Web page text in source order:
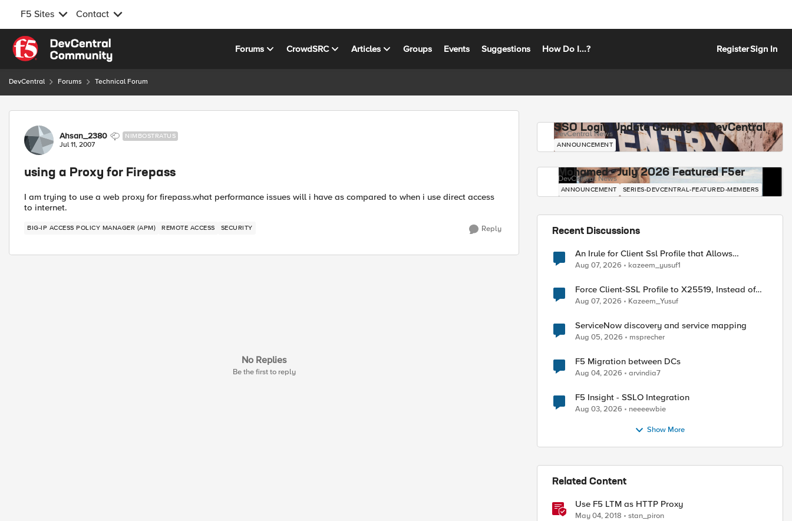
F5 Sites Contact
Skip to content
Forums CrowdSRC Articles Groups Events Suggestions How Do I...? RegisterSign In
DevCentral Forums Technical Forum
Forum Discussion
Ahsan_2380 NIMBOSTRATUS
Jul 11, 2007
using a Proxy for Firepass
I am trying to use a web proxy for firepass.what performance issues will i have as compared to when i use direct access
to internet.
BIG-IP ACCESS POLICY MANAGER (APM) REMOTE ACCESS SECURITY Reply
No Replies
Be the first to reply
SSO Login Update Coming to DevCentral
DevCentral News
ANNOUNCEMENT
Mohamed - July 2026 Featured F5er
DevCentral News
ANNOUNCEMENT SERIES-DEVCENTRAL-FEATURED-MEMBERS
Recent Discussions
An Irule for Client Ssl Profile that Allows
Unassigned TLS Extension Values (17516)
Aug 07, 2026 kazeem_yusuf1
Force Client-SSL Profile to X25519, Instead of
Post-Quantum Cryptography
Aug 07, 2026 Kazeem_Yusuf
ServiceNow discovery and service mapping
Aug 05, 2026 msprecher
F5 Migration between DCs
Aug 04, 2026 arvindia7
F5 Insight - SSLO Integration
Aug 03, 2026 neeeewbie
Show More
Related Content
Use F5 LTM as HTTP Proxy
May 04, 2018 stan_piron